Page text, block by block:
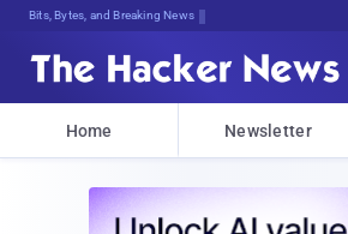
Bits, Bytes, and Breaking News
Home Newsletter